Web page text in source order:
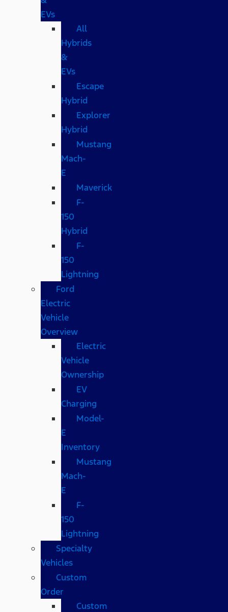
EVs
All
Hybrids
&
EVs
Escape
Hybrid
Explorer
Hybrid
Mustang
Mach-
E
Maverick
F-
150
Hybrid
F-
150
Lightning
Ford
Electric
Vehicle
Overview
Electric
Vehicle
Ownership
EV
Charging
Model-
E
Inventory
Mustang
Mach-
E
F-
150
Lightning
Specialty
Vehicles
Custom
Order
Custom